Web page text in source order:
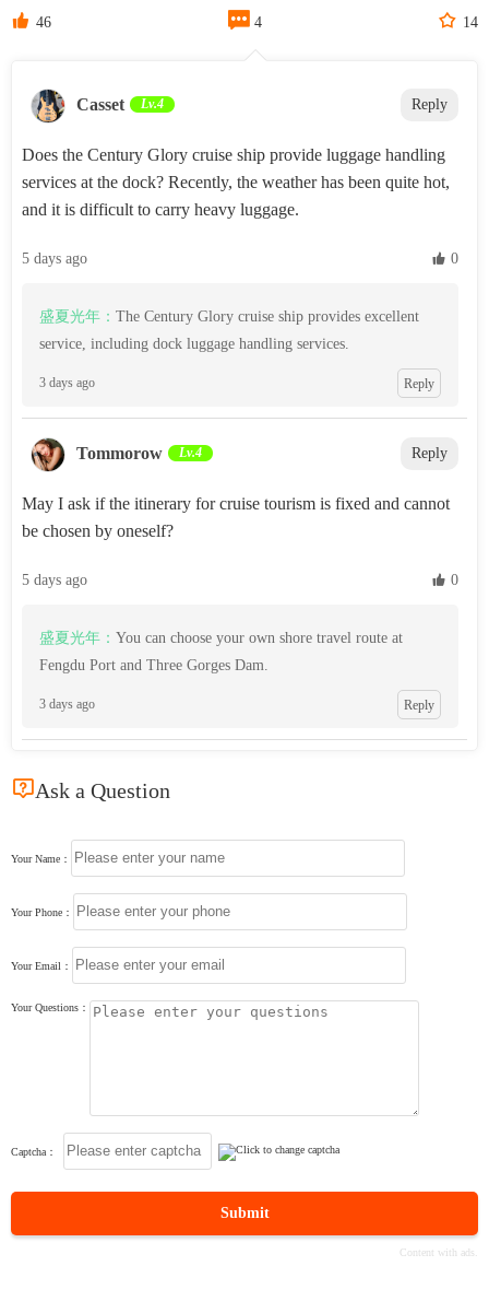
 46  4  14
Casset Lv.4 Reply
Does the Century Glory cruise ship provide luggage handling
services at the dock? Recently, the weather has been quite hot,
and it is difficult to carry heavy luggage.
5 days ago  0
盛夏光年： The Century Glory cruise ship provides excellent
service, including dock luggage handling services.
3 days ago Reply
Tommorow‌ Lv.4 Reply
May I ask if the itinerary for cruise tourism is fixed and cannot
be chosen by oneself?
5 days ago  0
盛夏光年： You can choose your own shore travel route at
Fengdu Port and Three Gorges Dam.
3 days ago Reply
Ask a Question
Your Name：
Your Phone：
Your Email：
Your Questions：
Captcha：
Submit